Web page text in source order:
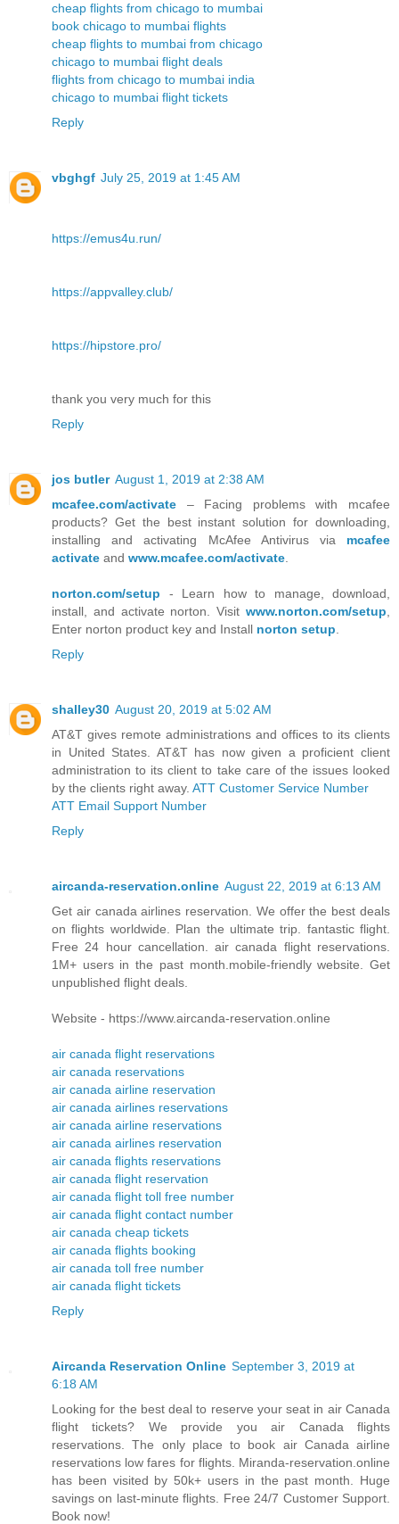
cheap flights from chicago to mumbai
book chicago to mumbai flights
cheap flights to mumbai from chicago
chicago to mumbai flight deals
flights from chicago to mumbai india
chicago to mumbai flight tickets
Reply
vbghgf July 25, 2019 at 1:45 AM
https://emus4u.run/
https://appvalley.club/
https://hipstore.pro/
thank you very much for this
Reply
jos butler August 1, 2019 at 2:38 AM
mcafee.com/activate – Facing problems with mcafee
products? Get the best instant solution for downloading,
installing and activating McAfee Antivirus via mcafee
activate and www.mcafee.com/activate.
norton.com/setup - Learn how to manage, download,
install, and activate norton. Visit www.norton.com/setup,
Enter norton product key and Install norton setup.
Reply
shalley30 August 20, 2019 at 5:02 AM
AT&T gives remote administrations and offices to its clients
in United States. AT&T has now given a proficient client
administration to its client to take care of the issues looked
by the clients right away. ATT Customer Service Number
ATT Email Support Number
Reply
aircanda-reservation.online August 22, 2019 at 6:13 AM
Get air canada airlines reservation. We offer the best deals
on flights worldwide. Plan the ultimate trip. fantastic flight.
Free 24 hour cancellation. air canada flight reservations.
1M+ users in the past month.mobile-friendly website. Get
unpublished flight deals.
Website - https://www.aircanda-reservation.online
air canada flight reservations
air canada reservations
air canada airline reservation
air canada airlines reservations
air canada airline reservations
air canada airlines reservation
air canada flights reservations
air canada flight reservation
air canada flight toll free number
air canada flight contact number
air canada cheap tickets
air canada flights booking
air canada toll free number
air canada flight tickets
Reply
Aircanda Reservation Online September 3, 2019 at
6:18 AM
Looking for the best deal to reserve your seat in air Canada
flight tickets? We provide you air Canada flights
reservations. The only place to book air Canada airline
reservations low fares for flights. Miranda-reservation.online
has been visited by 50k+ users in the past month. Huge
savings on last-minute flights. Free 24/7 Customer Support.
Book now!